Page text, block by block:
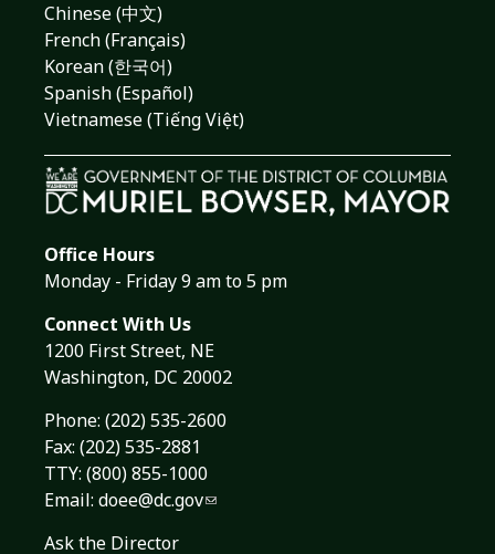
Chinese (中文)
French (Français)
Korean (한국어)
Spanish (Español)
Vietnamese (Tiếng Việt)
Office Hours
Monday - Friday 9 am to 5 pm
Connect With Us
1200 First Street, NE
Washington, DC 20002
Phone: (202) 535-2600
Fax: (202) 535-2881
TTY: (800) 855-1000
Email: doee@dc.gov
Ask the Director